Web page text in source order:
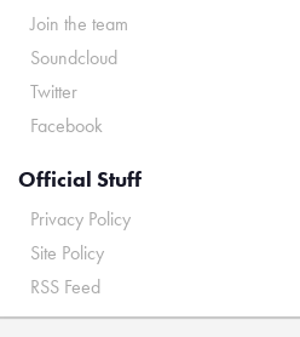
Join the team
Soundcloud
Twitter
Facebook
Official Stuff
Privacy Policy
Site Policy
RSS Feed